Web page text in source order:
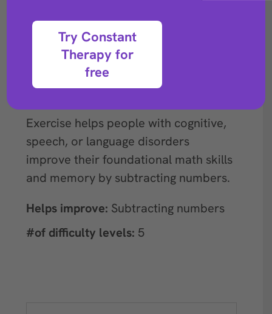
Description
Exercise helps people with cognitive,
speech, or language disorders
improve their foundational math skills
and memory by subtracting numbers.
Helps improve: Subtracting numbers
#of difficulty levels: 5
Try Constant
Therapy for
free